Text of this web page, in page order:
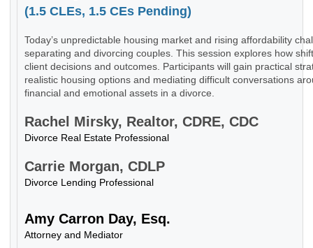
(1.5 CLEs, 1.5 CEs Pending)
Today’s unpredictable housing market and rising affordability
separating and divorcing couples. This session explores how
client decisions and outcomes. Participants will gain practical
realistic housing options and mediating difficult conversations
financial and emotional assets in a divorce.
Rachel Mirsky, Realtor, CDRE, CDC
Divorce Real Estate Professional
Carrie Morgan, CDLP
Divorce Lending Professional
Amy Carron Day, Esq.
Attorney and Mediator